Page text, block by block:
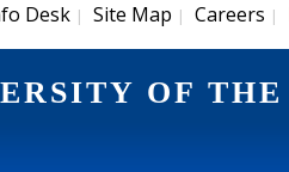
Desk | Site Map | Careers |
OF THE